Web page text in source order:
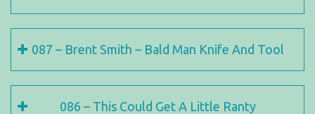
087 – Brent Smith – Bald Man Knife And Tool
086 – This Could Get A Little Ranty